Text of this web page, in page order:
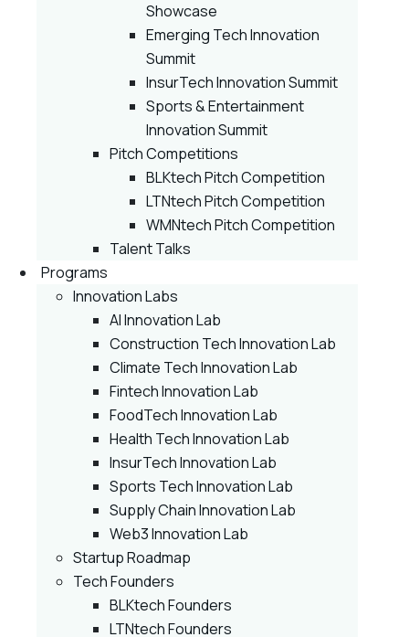
Showcase
Emerging Tech Innovation
Summit
InsurTech Innovation Summit
Sports & Entertainment
Innovation Summit
Pitch Competitions
BLKtech Pitch Competition
LTNtech Pitch Competition
WMNtech Pitch Competition
Talent Talks
Programs
Innovation Labs
AI Innovation Lab
Construction Tech Innovation Lab
Climate Tech Innovation Lab
Fintech Innovation Lab
FoodTech Innovation Lab
Health Tech Innovation Lab
InsurTech Innovation Lab
Sports Tech Innovation Lab
Supply Chain Innovation Lab
Web3 Innovation Lab
Startup Roadmap
Tech Founders
BLKtech Founders
LTNtech Founders